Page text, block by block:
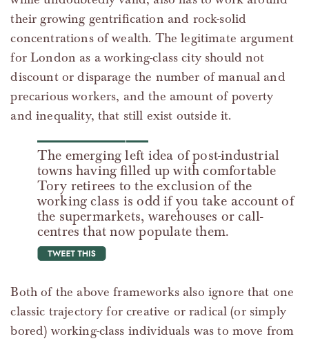
their growing gentrification and rock-solid
concentrations of wealth. The legitimate argument
for London as a working-class city should not
discount or disparage the number of manual and
precarious workers, and the amount of poverty
and inequality, that still exist outside it.
The emerging left idea of post-industrial
towns having filled up with comfortable
Tory retirees to the exclusion of the
working class is odd if you take account of
the supermarkets, warehouses or call-
centres that now populate them.
tweet this
Both of the above frameworks also ignore that one
classic trajectory for creative or radical (or simply
bored) working-class individuals was to move from